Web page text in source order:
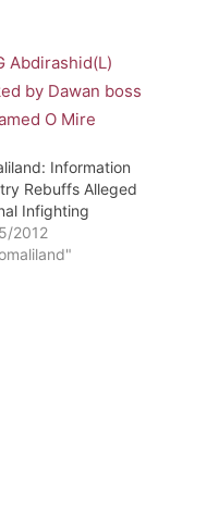
Information
Rebuffs Alleged
Infighting
2012